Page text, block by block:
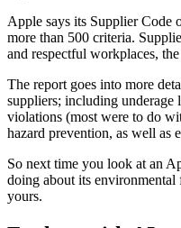
Apple says its Supplier Code
more than 500 criteria.
and respectful workplaces,
The report goes into more
suppliers; including underage
violations (most were to do
hazard prevention, as well as
So next time you look at an
doing about its
yours.